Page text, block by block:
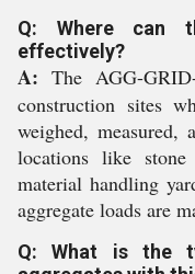
Q: Where can
effectively?
A: The AGG-
construction sites
weighed,
locations like stone
material handling
aggregate loads are
Q: What is the